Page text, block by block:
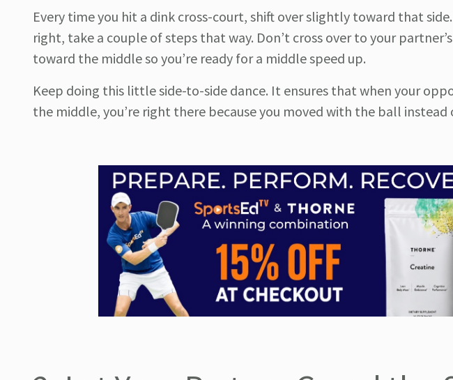
Every time you hit a dink cross-court, shift over slightly toward that
right, take a couple of steps that way. Don’t cross over to your
toward the middle so you’re ready for a middle speed up.
Keep doing this little side-to-side dance. It ensures that when your
the middle, you’re right there because you moved with the ball